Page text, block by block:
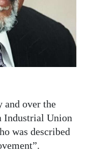
and over the
Industrial Union
was described